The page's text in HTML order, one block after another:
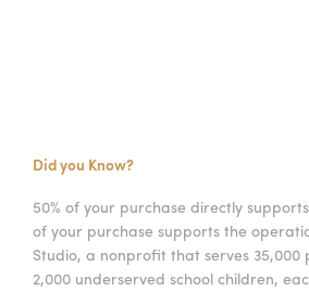
Did you Know?
50% of your purchase directly
of your purchase supports the
Studio, a nonprofit that serves 35,000
2,000 underserved school children,